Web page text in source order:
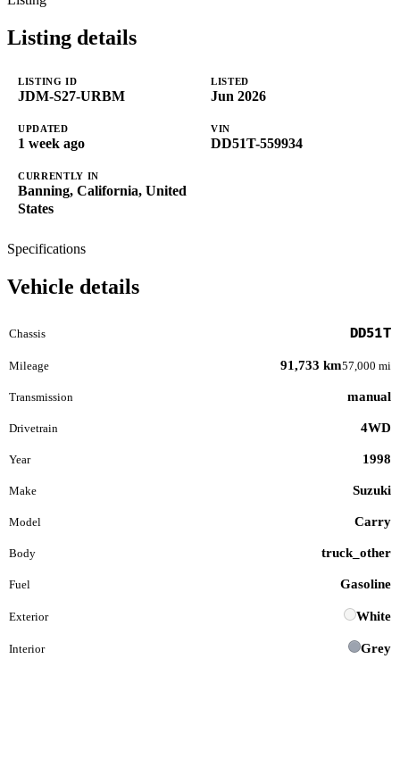
Listing details
LISTING ID
JDM-S27-URBM
LISTED
Jun 2026
UPDATED
1 week ago
VIN
DD51T-559934
CURRENTLY IN
Banning, California, United
States
Specifications
Vehicle details
Chassis DD51T
Mileage 91,733 km57,000 mi
Transmission manual
Drivetrain 4WD
Year 1998
Make Suzuki
Model Carry
Body truck_other
Fuel Gasoline
Exterior White
Interior Grey